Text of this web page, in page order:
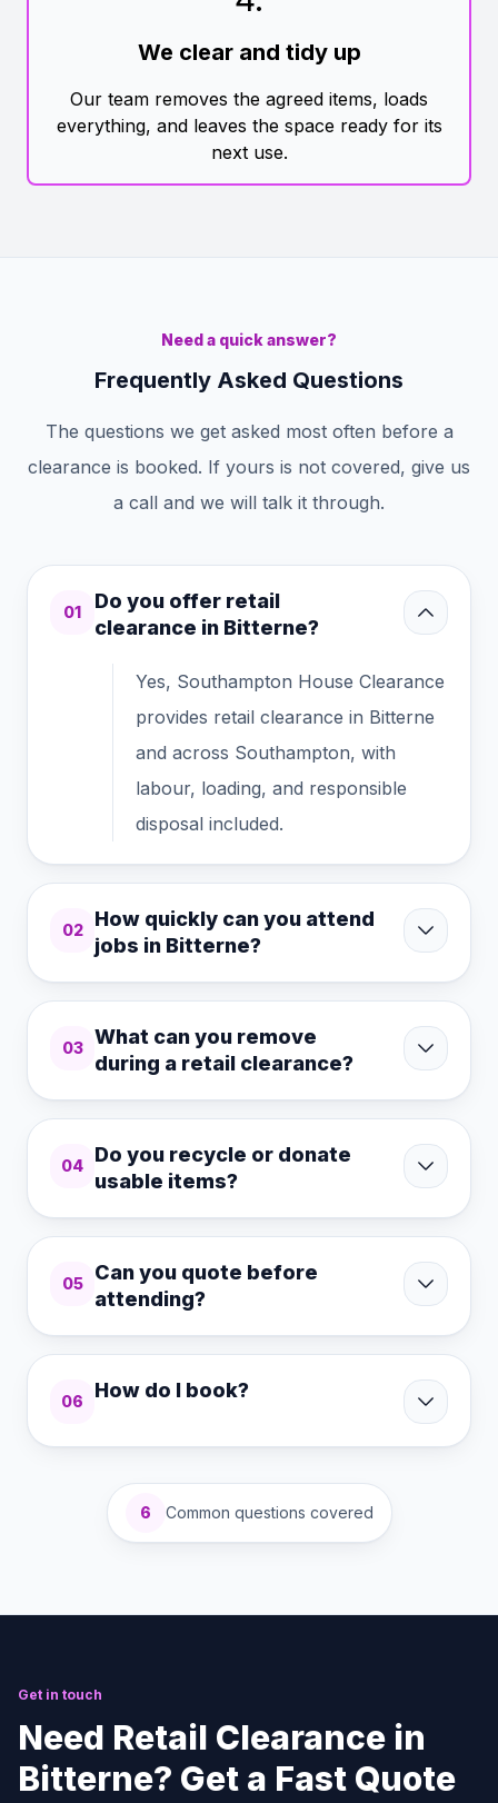
We clear and tidy up
Our team removes the agreed items, loads
everything, and leaves the space ready for its
next use.
Need a quick answer?
Frequently Asked Questions
The questions we get asked most often before a
clearance is booked. If yours is not covered, give us
a call and we will talk it through.
01
Do you offer retail
clearance in Bitterne?
Yes, Southampton House Clearance
provides retail clearance in Bitterne
and across Southampton, with
labour, loading, and responsible
disposal included.
02
How quickly can you attend
jobs in Bitterne?
03
What can you remove
during a retail clearance?
04
Do you recycle or donate
usable items?
05
Can you quote before
attending?
06 How do I book?
6 Common questions covered
Get in touch
Need Retail Clearance in
Bitterne? Get a Fast Quote